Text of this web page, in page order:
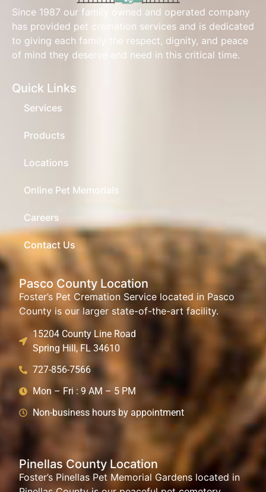
Since 1987 our family owned and operated company
has provided pet cremation services and is dedicated
to giving each family the respect, dignity, and peace
of mind they deserve and need in this critical time.
Quick Links
Services
Products
Locations
Online Pet Memorials
Careers
Contact Us
Pasco County Location
Foster’s Pet Cremation Service located in Pasco
County is our larger state-of-the-art facility.
15204 County Line Road
Spring Hill, FL 34610
727-856-7566
Mon – Fri : 9 AM – 5 PM
Non-business hours by appointment
Pinellas County Location
Foster’s Pinellas Pet Memorial Gardens located in